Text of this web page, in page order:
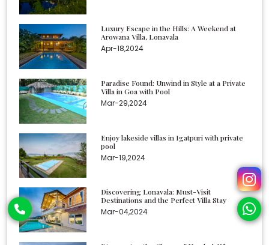
Luxury Escape in the Hills: A Weekend at
Arowana Villa, Lonavala
Apr-18,2024
Paradise Found: Unwind in Style at a Private
Villa in Goa with Pool
Mar-29,2024
Enjoy lakeside villas in Igatpuri with private
pool
Mar-19,2024
Discovering Lonavala: Must-Visit
Destinations and the Perfect Villa Stay
Mar-04,2024